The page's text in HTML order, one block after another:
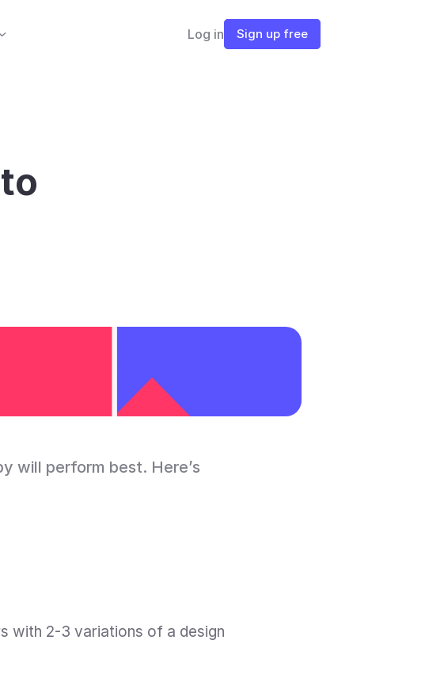
Log in Sign up free
will perform best. Here’s
with 2-3 variations of a design